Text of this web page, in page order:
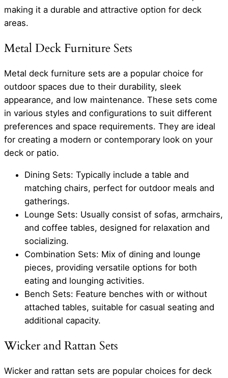
making it a durable and attractive option for deck
areas.
Metal Deck Furniture Sets
Metal deck furniture sets are a popular choice for
outdoor spaces due to their durability, sleek
appearance, and low maintenance. These sets come
in various styles and configurations to suit different
preferences and space requirements. They are ideal
for creating a modern or contemporary look on your
deck or patio.
Dining Sets: Typically include a table and
matching chairs, perfect for outdoor meals and
gatherings.
Lounge Sets: Usually consist of sofas, armchairs,
and coffee tables, designed for relaxation and
socializing.
Combination Sets: Mix of dining and lounge
pieces, providing versatile options for both
eating and lounging activities.
Bench Sets: Feature benches with or without
attached tables, suitable for casual seating and
additional capacity.
Wicker and Rattan Sets
Wicker and rattan sets are popular choices for deck